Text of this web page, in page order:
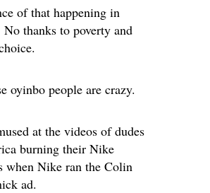
of that happening in
thanks to poverty and
oyinbo people are crazy.
at the videos of dudes
burning their Nike
when Nike ran the Colin
ad.